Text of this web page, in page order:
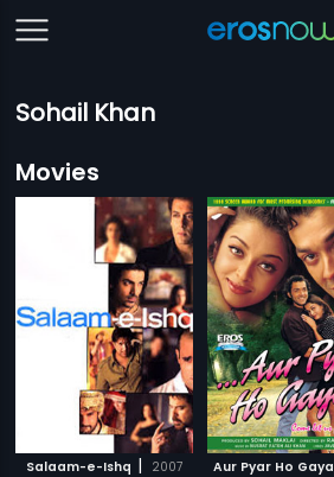
Sohail Khan
Movies
Salaam-e-Ishq | 2007 Aur Pyar Ho Gaya